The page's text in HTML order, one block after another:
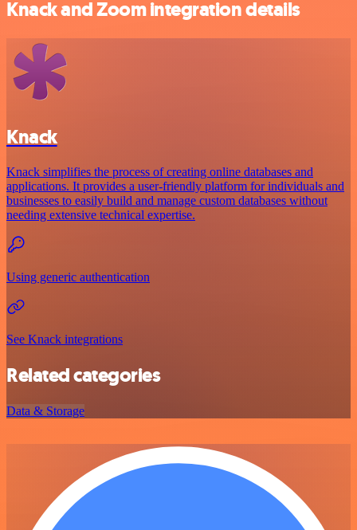
Knack and Zoom integration details
Knack
Knack simplifies the process of creating online databases and
applications. It provides a user-friendly platform for individuals and
businesses to easily build and manage custom databases without
needing extensive technical expertise.
Using generic authentication
See Knack integrations
Related categories
Data & Storage